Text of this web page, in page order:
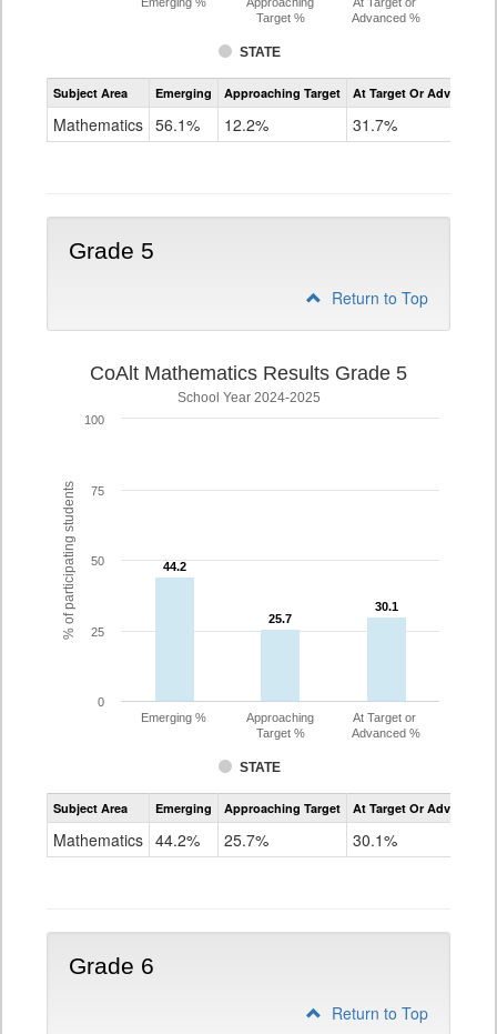
STATE
Target %
Advanced %
Assessment
CoAlt
Subject Area Emerging Approaching Target At Target Or Advanced
Mathematics 56.1% 12.2% 31.7%
Grade 5
Return to Top
% of participating students
CoAlt Mathematics Results Grade 5
School Year 2024-2025
44.2
44.2
25.7
25.7
30.1
30.1
STATE
Emerging %
Approaching
Target %
At Target or
Advanced %
0
25
50
75
100
Assessment
CoAlt
Subject Area Emerging Approaching Target At Target Or Advanced
Mathematics 44.2% 25.7% 30.1%
Grade 6
Return to Top